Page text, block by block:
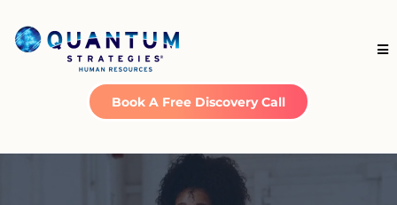
Book A Free Discovery Call